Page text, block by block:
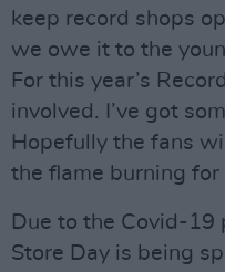
keep record shops
we owe it to the
For this year’s
involved. I’ve got
Hopefully the fans
the flame burning for
Due to the Covid-19
Store Day is being